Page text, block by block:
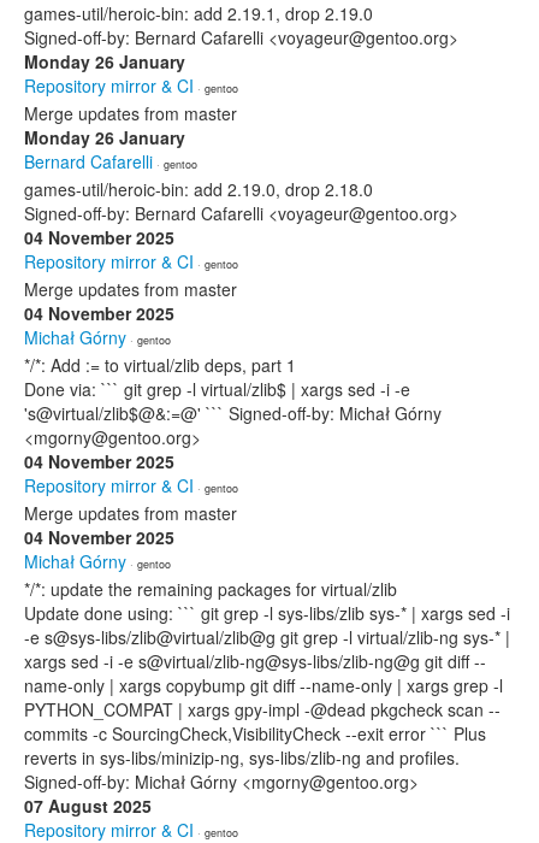
games-util/heroic-bin: add 2.19.1, drop 2.19.0
Signed-off-by: Bernard Cafarelli <voyageur@gentoo.org>
Monday 26 January
Repository mirror & CI · gentoo
Merge updates from master
Monday 26 January
Bernard Cafarelli · gentoo
games-util/heroic-bin: add 2.19.0, drop 2.18.0
Signed-off-by: Bernard Cafarelli <voyageur@gentoo.org>
04 November 2025
Repository mirror & CI · gentoo
Merge updates from master
04 November 2025
Michał Górny · gentoo
*/*: Add := to virtual/zlib deps, part 1
Done via: ``` git grep -l virtual/zlib$ | xargs sed -i -e
's@virtual/zlib$@&:=@' ``` Signed-off-by: Michał Górny
<mgorny@gentoo.org>
04 November 2025
Repository mirror & CI · gentoo
Merge updates from master
04 November 2025
Michał Górny · gentoo
*/*: update the remaining packages for virtual/zlib
Update done using: ``` git grep -l sys-libs/zlib sys-* | xargs sed -i
-e s@sys-libs/zlib@virtual/zlib@g git grep -l virtual/zlib-ng sys-* |
xargs sed -i -e s@virtual/zlib-ng@sys-libs/zlib-ng@g git diff --
name-only | xargs copybump git diff --name-only | xargs grep -l
PYTHON_COMPAT | xargs gpy-impl -@dead pkgcheck scan --
commits -c SourcingCheck,VisibilityCheck --exit error ``` Plus
reverts in sys-libs/minizip-ng, sys-libs/zlib-ng and profiles.
Signed-off-by: Michał Górny <mgorny@gentoo.org>
07 August 2025
Repository mirror & CI · gentoo